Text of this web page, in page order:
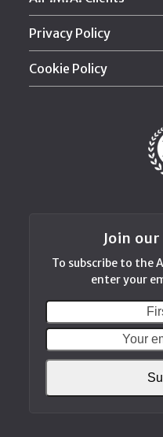
Privacy Policy
Cookie Policy
Join
To subscribe to the
enter your
name